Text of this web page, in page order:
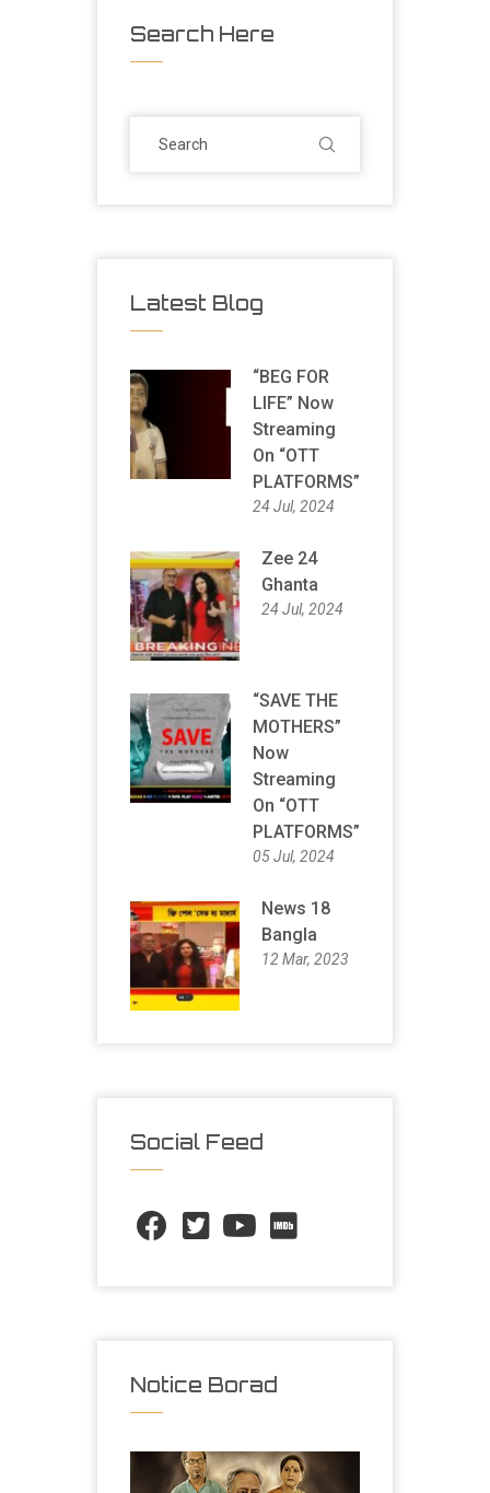
Search Here
Latest Blog
“BEG FOR
LIFE” Now
Streaming
On “OTT
PLATFORMS”
24 Jul, 2024
Zee 24
Ghanta
24 Jul, 2024
“SAVE THE
MOTHERS”
Now
Streaming
On “OTT
PLATFORMS”
05 Jul, 2024
News 18
Bangla
12 Mar, 2023
Social Feed
Notice Borad